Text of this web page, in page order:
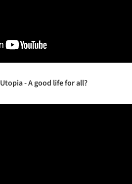
Utopia - A good life for all?